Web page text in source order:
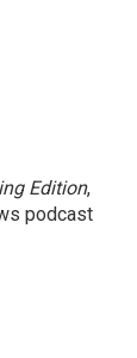
Edition,
podcast